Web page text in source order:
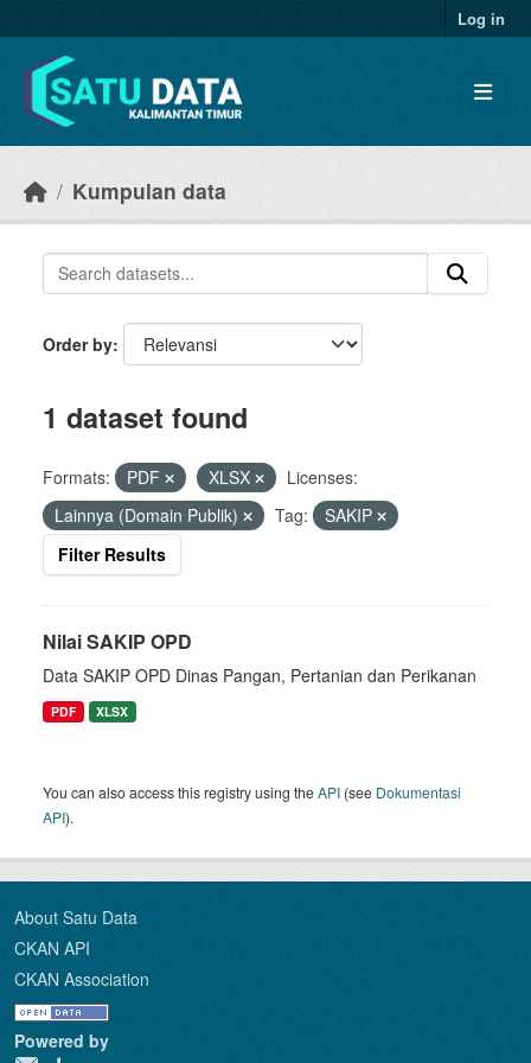
Log in
Kumpulan data
Order by
1 dataset found
Formats: PDF XLSX
Licenses:
Lainnya (Domain Publik)
Tag:
SAKIP
Filter Results
Nilai SAKIP OPD
Data SAKIP OPD Dinas Pangan, Pertanian dan Perikanan
PDF XLSX
You can also access this registry using theAPI (see Dokumentasi
API).
About Satu Data
CKAN API
CKAN Association
Powered by